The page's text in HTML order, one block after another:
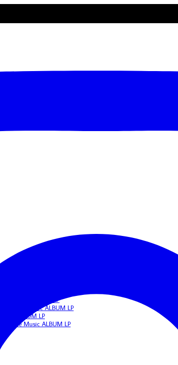
Funk Music ALBUM LP
Music ALBUM LP
Music ALBUM LP
Apala Music ALBUM LP
ALBUM LP
Music ALBUM LP